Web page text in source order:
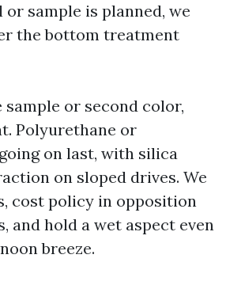
or sample is planned, we
the bottom treatment
or second color,
Polyurethane or
on last, with silica
on sloped drives. We
cost policy in opposition
and hold a wet aspect even
breeze.